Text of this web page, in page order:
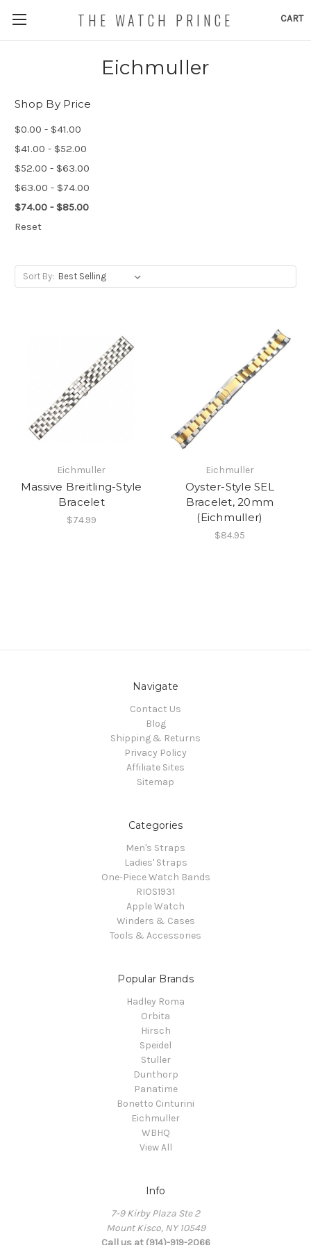
CART
THE WATCH PRINCE
Eichmuller
Shop By Price
$0.00 - $41.00
$41.00 - $52.00
$52.00 - $63.00
$63.00 - $74.00
$74.00 - $85.00
Reset
Sort By:
Eichmuller
Massive Breitling-Style
Bracelet
$74.99
Eichmuller
Oyster-Style SEL
Bracelet, 20mm
(Eichmuller)
$84.95
Navigate
Contact Us
Blog
Shipping & Returns
Privacy Policy
Affiliate Sites
Sitemap
Categories
Men's Straps
Ladies' Straps
One-Piece Watch Bands
RIOS1931
Apple Watch
Winders & Cases
Tools & Accessories
Popular Brands
Hadley Roma
Orbita
Hirsch
Speidel
Stuller
Dunthorp
Panatime
Bonetto Cinturini
Eichmuller
WBHQ
View All
Info
7-9 Kirby Plaza Ste 2
Mount Kisco, NY 10549